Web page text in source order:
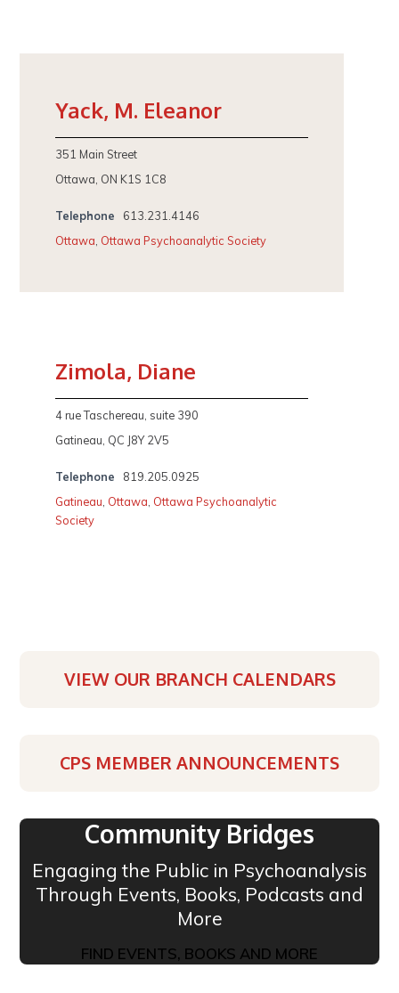
Yack, M. Eleanor
351 Main Street
Ottawa, ON K1S 1C8
Telephone
613.231.4146
Ottawa, Ottawa Psychoanalytic Society
Zimola, Diane
4 rue Taschereau, suite 390
Gatineau, QC J8Y 2V5
Telephone
819.205.0925
Gatineau, Ottawa, Ottawa Psychoanalytic
Society
VIEW OUR BRANCH CALENDARS
CPS MEMBER ANNOUNCEMENTS
Community Bridges
Engaging the Public in Psychoanalysis
Through Events, Books, Podcasts and
More
FIND EVENTS, BOOKS AND MORE